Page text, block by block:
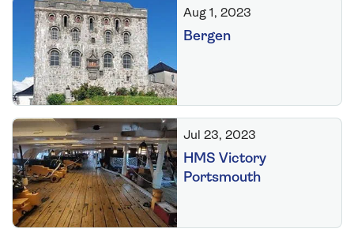
Aug 1, 2023
Bergen
Jul 23, 2023
HMS Victory
Portsmouth